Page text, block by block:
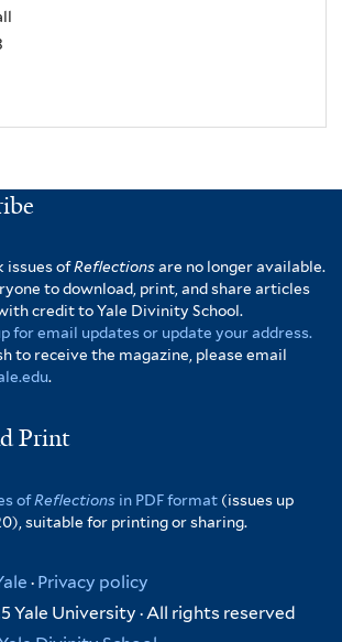
issues ofReflectionsare no longer available.
to download, print, and share articles
credit to Yale Divinity School.
for email updates or update your address.
to receive the magazine, please email
.
Print
ofReflections in PDF format (issues up
suitable for printing or sharing.
· Privacy policy
Yale University · All rights reserved